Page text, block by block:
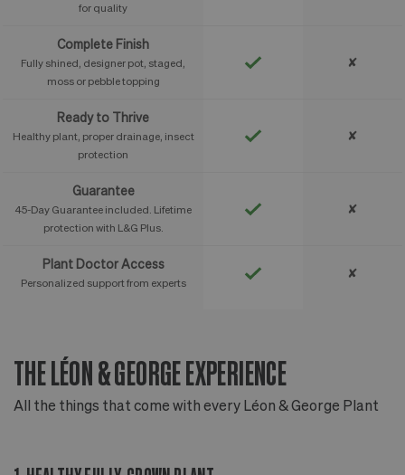
for quality
Complete Finish
Fully shined, designer pot, staged,
moss or pebble topping
✘
Ready to Thrive
Healthy plant, proper drainage, insect
protection
✘
Guarantee
45-Day Guarantee included. Lifetime
protection with L&G Plus.
✘
Plant Doctor Access
Personalized support from experts
✘
THE LÉON & GEORGE EXPERIENCE
All the things that come with every Léon & George Plant